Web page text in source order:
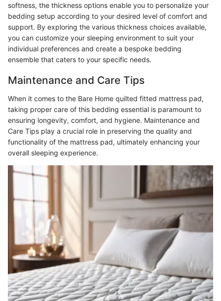
softness, the thickness options enable you to personalize your
bedding setup according to your desired level of comfort and
support. By exploring the various thickness choices available,
you can customize your sleeping environment to suit your
individual preferences and create a bespoke bedding
ensemble that caters to your specific needs.
Maintenance and Care Tips
When it comes to the Bare Home quilted fitted mattress pad,
taking proper care of this bedding essential is paramount to
ensuring longevity, comfort, and hygiene. Maintenance and
Care Tips play a crucial role in preserving the quality and
functionality of the mattress pad, ultimately enhancing your
overall sleeping experience.